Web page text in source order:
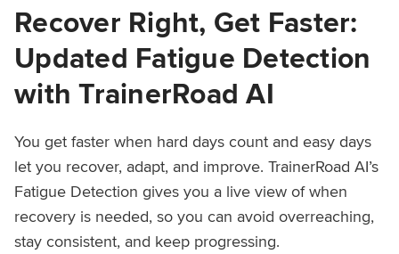
Recover Right, Get Faster:
Updated Fatigue Detection
with TrainerRoad AI
You get faster when hard days count and easy days
let you recover, adapt, and improve. TrainerRoad AI’s
Fatigue Detection gives you a live view of when
recovery is needed, so you can avoid overreaching,
stay consistent, and keep progressing.